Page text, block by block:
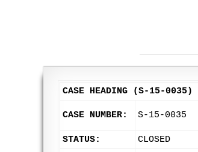
CASE HEADING (S-15-0035)
CASE NUMBER: S-15-0035
STATUS:
CLOSED